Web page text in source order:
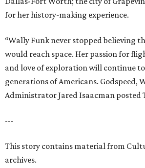
for her history-making experience.
“Wally Funk never stopped believing
would reach space. Her passion for
and love of exploration will continue
generations of Americans. Godspeed,
Administrator Jared Isaacman posted
---
This story contains material from
archives.